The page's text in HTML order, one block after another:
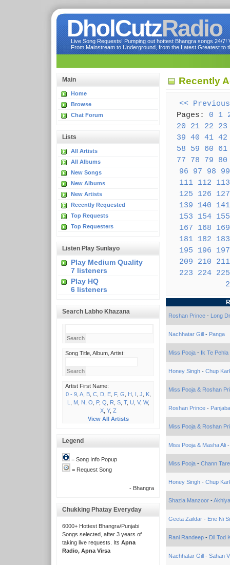
DholCutzRadio
Live Song Requests! Pumping out hottest Bhangra songs 24/
From Mainstream to Underground, from the Latest Greatest to
Main
Home
Browse
Chat Forum
Lists
All Artists
All Albums
New Songs
New Albums
New Artists
Recently Requested
Top Requests
Top Requesters
Listen Play Sunlayo
Play Medium Quality
7 listeners
Play HQ
6 listeners
Search Labho Khazana
Song Title, Album, Artist:
Artist First Name:
0 - 9, A, B, C, D, E, F, G H I J K,
L
M, N O P, Q R S, T, U V, W,
X, Y, Z
View All Artists
Legend
= Song Info Popup
= Request Song
- Bhangra
Chukking Phatay Everyday
6000+ Hottest Bhangra/Punjabi
Songs selected, after 3 years of
taking live requests. Its Apna
Radio, Apna Virsa
Recently
<< Previous
Pages: 0 1
20
21 22
23
39 40 41 42
58
59 60
61
77
78 79
80
96
97 98
99
111 112
113
125
126
127
139
140
141
153
154 155
167
168
169
181 182
183
195
196
197
209
210
211
223
224 225
Roshan Prince- Long
Nachhatar Gill- Panga
Miss Pooja- Ik Te
Honey Singh- Chup
Miss Pooja & Roshan
Roshan Prince-
Miss Pooja & Roshan
Miss Pooja & Masha Ali
Miss Pooja- Chann
Honey Singh- Chup
Shazia Manzoor-
Geeta Zaildar- Ene Ni
Rani Randeep- Dil Tod
Nachhatar Gill- Sahan